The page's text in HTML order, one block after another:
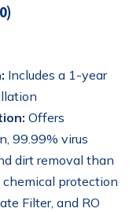
Includes a 1-year
Offers
99.99% virus
dirt removal than
chemical protection
Filter, and RO